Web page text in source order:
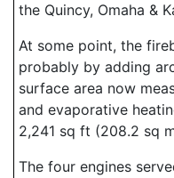
the Quincy, Omaha &
At some point, the
probably by adding
surface area now
and evaporative
2,241 sq ft (208.2 sq
The four engines